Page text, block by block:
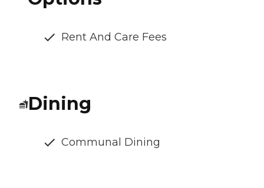
Rent And Care Fees
Dining
Communal Dining